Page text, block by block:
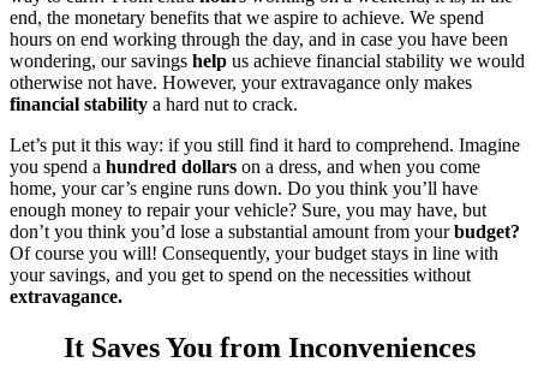
end, the monetary benefits that we aspire to achieve. We spend
hours on end working through the day, and in case you have been
wondering, our savings help us achieve financial stability we would
otherwise not have. However, your extravagance only makes
financial stability a hard nut to crack.
Let’s put it this way: if you still find it hard to comprehend. Imagine
you spend a hundred dollars on a dress, and when you come
home, your car’s engine runs down. Do you think you’ll have
enough money to repair your vehicle? Sure, you may have, but
don’t you think you’d lose a substantial amount from yourbudget?
Of course you will! Consequently, your budget stays in line with
your savings, and you get to spend on the necessities without
extravagance.
It Saves You from Inconveniences